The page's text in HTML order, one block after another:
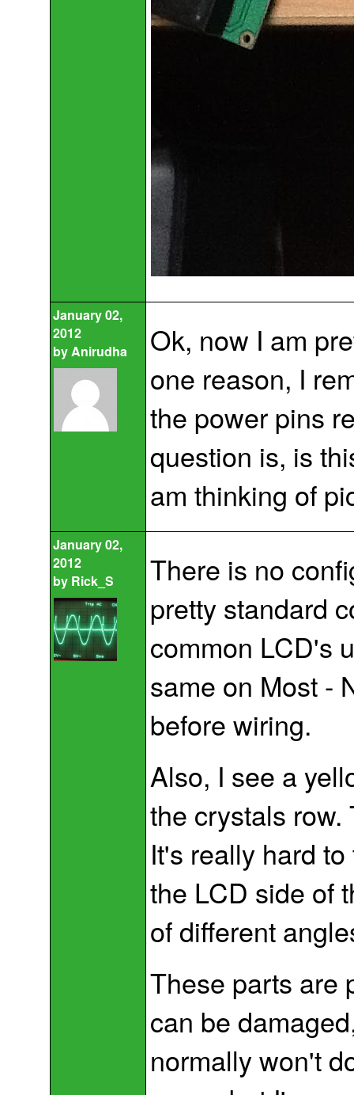
January 02,
2012
byAnirudha
Ok, now I am
one reason, I
the power pins
question is, is
am thinking of
January 02,
2012
by Rick_S
There is no
pretty standard
common LCD's
same on Most -
before wiring.
Also, I see a
the crystals
It's really hard
the LCD side of
of different
These parts are
can be
normally won't